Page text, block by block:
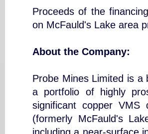
Proceeds of the
on McFauld's Lake area
About the Company:
Probe Mines Limited is a
a portfolio of highly
significant copper VMS
(formerly McFauld's